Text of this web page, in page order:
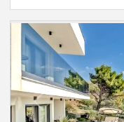
15%
DISCOUNT